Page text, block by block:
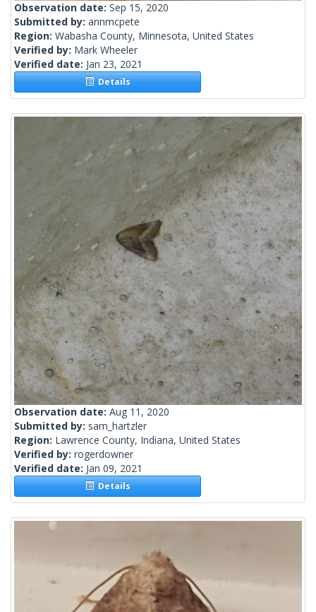
Observation date: Sep 15, 2020
Submitted by: annmcpete
Region: Wabasha County, Minnesota, United States
Verified by: Mark Wheeler
Verified date: Jan 23, 2021
Details
Observation date: Aug 11, 2020
Submitted by: sam_hartzler
Region: Lawrence County, Indiana, United States
Verified by: rogerdowner
Verified date: Jan 09, 2021
Details